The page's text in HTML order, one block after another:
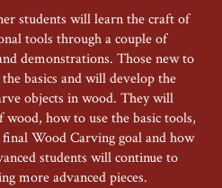
students will learn the craft of
tools through a couple of
demonstrations. Those new to
basics and will develop the
objects in wood. They will
how to use the basic tools,
Wood Carving goal and how
students will continue to
more advanced pieces.